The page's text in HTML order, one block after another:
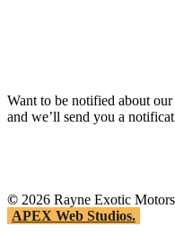
Want to be notified about
and we’ll send you a
© 2026 Rayne Exotic
APEX Web Studios.